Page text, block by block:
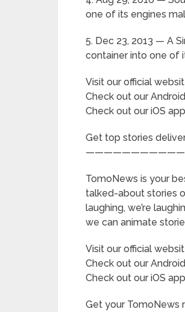
one of its engines
5. Dec 23, 2013 — A
container into one of
Visit our official
Check out our
Check out our iOS
Get top stories
TomoNews is your
talked-about stories
laughing, we’re
we can animate
Visit our official
Check out our
Check out our iOS
Get your TomoNews